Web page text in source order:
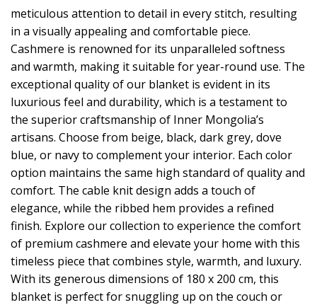
meticulous attention to detail in every stitch, resulting
in a visually appealing and comfortable piece.
Cashmere is renowned for its unparalleled softness
and warmth, making it suitable for year-round use. The
exceptional quality of our blanket is evident in its
luxurious feel and durability, which is a testament to
the superior craftsmanship of Inner Mongolia’s
artisans. Choose from beige, black, dark grey, dove
blue, or navy to complement your interior. Each color
option maintains the same high standard of quality and
comfort. The cable knit design adds a touch of
elegance, while the ribbed hem provides a refined
finish. Explore our collection to experience the comfort
of premium cashmere and elevate your home with this
timeless piece that combines style, warmth, and luxury.
With its generous dimensions of 180 x 200 cm, this
blanket is perfect for snuggling up on the couch or